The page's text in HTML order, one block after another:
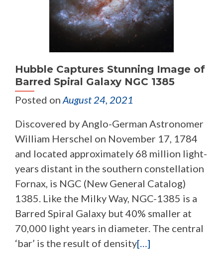
Hubble Captures Stunning Image of
Barred Spiral Galaxy NGC 1385
Posted on August 24, 2021
Discovered by Anglo-German Astronomer
William Herschel on November 17, 1784
and located approximately 68 million light-
years distant in the southern constellation
Fornax, is NGC (New General Catalog)
1385. Like the Milky Way, NGC-1385 is a
Barred Spiral Galaxy but 40% smaller at
70,000 light years in diameter. The central
‘bar’ is the result of density[…]